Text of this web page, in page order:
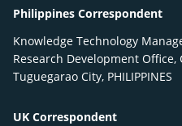
Philippines Correspondent
Knowledge Technology
Research Development Office,
Tuguegarao City, PHILIPPINES
UK Correspondent